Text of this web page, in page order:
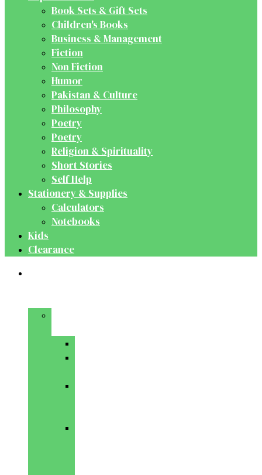
Book Sets & Gift Sets
Children's Books
Business & Management
Fiction
Non Fiction
Humor
Pakistan & Culture
Philosophy
Poetry
Poetry
Religion & Spirituality
Short Stories
Self Help
Stationery & Supplies
Calculators
Notebooks
Kids
Clearance